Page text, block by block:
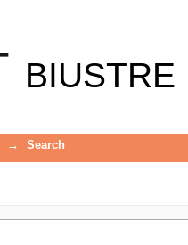
BIUSTRE
→ Search